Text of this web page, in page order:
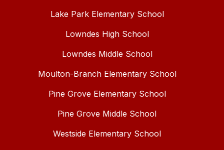
Lake Park Elementary School
Lowndes High School
Lowndes Middle School
Moulton-Branch Elementary School
Pine Grove Elementary School
Pine Grove Middle School
Westside Elementary School